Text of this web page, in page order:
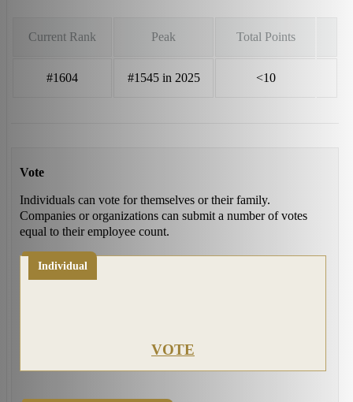
Current Rank Peak Total Points
#1604 #1545 in 2025 <10
Vote
Individuals can vote for themselves or their family.
Companies or organizations can submit a number of votes
equal to their employee count.
Individual
VOTE